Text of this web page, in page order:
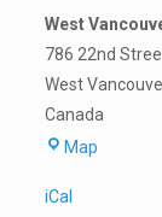
West
786 22nd
West
Canada
MapWest
iCal